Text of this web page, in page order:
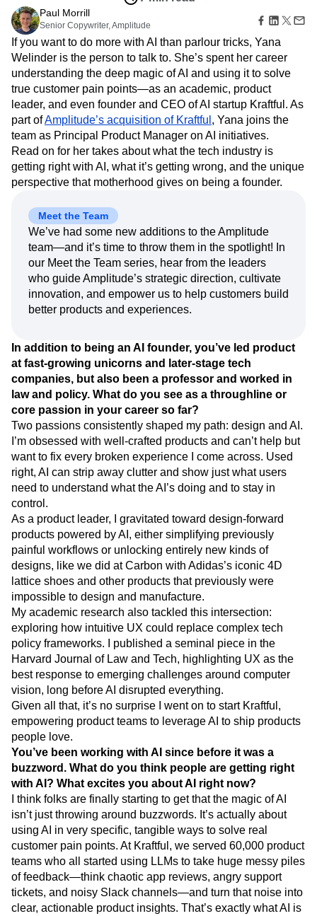
Marketing Analytics
Session Replay
Heatmaps
Zoning Insights
Guides and Surveys
Feature Experimentation
Web Experimentation
Feature Management
Activation
Data
Data Governance
Integrations
Media
Healthcare
Ecommerce
Use Case
Acquisition
Retention
Monetization
Team
Product
Data
Engineering
Marketing
Executive
Startups
Enterprise
Resource Library
Compare
Glossary
Explore Hub
Connect
Community
Events
Customers
Partners
Support & Services
Customer Help Center
Developer Hub
Academy & Training
Customer Success
Product Updates
Tools
Benchmarks
Prompt Library
Templates
Tracking Guides
Maturity Model
Pricing
Login Sign Up
Amplitude Session Replay
Amplitude Web Experimentation
Amplitude on Amplitude
Analytics
B2B SaaS
Behavioral Analytics
Benchmarks
Churn Analysis
Cohort Analysis
Collaboration
Consolidation
Conversion
Customer Experience
Customer Lifetime Value
Customer Support
DEI
Data
Data Governance
Data Management
Data Tables
Digital Experience Maturity
Digital Native
Digital Transformer
EMEA
Ecommerce
Employee Resource Group
Engagement
Engineering
Experimentation
Financial Services
Funnel Analysis
Getting Started
Google Analytics
Growth
Healthcare
How I Amplitude
Implementation Integration
Kimi
LATAM
LLM Life at Amplitude
MCP
Machine Learning
Marketing Analytics
Modern Data Series
Monetization
Next Gen Builders
North Star Metric
Open-Weight AI Models
Partnerships
Personalization
Pioneer Awards
Privacy
Product 50
Product Analytics
Product Design
Product Management
Product Releases
Product Strategy
Product-Led Growth
Recap
Retention
Revenue Startup
Tech Stack
The Ampys
Warehouse-native Amplitude
7 min read
Paul Morrill
Senior Copywriter, Amplitude
If you want to do more with AI than parlour tricks, Yana
Welinder is the person to talk to. She’s spent her career
understanding the deep magic of AI and using it to solve
true customer pain points—as an academic, product
leader, and even founder and CEO of AI startup Kraftful. As
part ofAmplitude’s acquisition of Kraftful, Yana joins the
team as Principal Product Manager on AI initiatives.
Read on for her takes about what the tech industry is
perspective that motherhood gives on being a founder.
Meet the Team
We’ve had some new additions to the Amplitude
team—and it’s time to throw them in the spotlight! In
our Meet the Team series, hear from the leaders
who guide Amplitude’s strategic direction, cultivate
better products and experiences.
In addition to being an AI founder, you’ve led product
at fast-growing unicorns and later-stage tech
companies, but also been a professor and worked in
law and policy. What do you see as a throughline or
core passion in your career so far?
Two passions consistently shaped my path: design and AI.
I’m obsessed with well-crafted products and can’t help but
want to fix every broken experience I come across. Used
right, AI can strip away clutter and show just what users
need to understand what the AI’s doing and to stay in
control.
As a product leader, I gravitated toward design-forward
products powered by AI, either simplifying previously
painful workflows or unlocking entirely new kinds of
designs, like we did at Carbon with Adidas’s iconic 4D
lattice shoes and other products that previously were
impossible to design and manufacture.
My academic research also tackled this intersection:
exploring how intuitive UX could replace complex tech
policy frameworks. I published a seminal piece in the
Harvard Journal of Law and Tech, highlighting UX as the
best response to emerging challenges around computer
vision, long before AI disrupted everything.
Given all that, it’s no surprise I went on to start Kraftful,
empowering product teams to leverage AI to ship products
people love.
You’ve been working with AI since before it was a
buzzword. What do you think people are getting right
with AI? What excites you about AI right now?
I think folks are finally starting to get that the magic of AI
isn’t just throwing around buzzwords. It’s actually about
using AI in very specific, tangible ways to solve real
customer pain points. At Kraftful, we served 60,000 product
teams who all started using LLMs to take huge messy piles
of feedback—think chaotic app reviews, angry support